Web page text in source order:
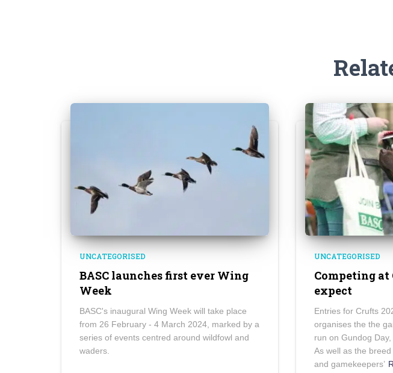
UNCATEGORISED
BASC launches first ever Wing
Week
BASC's inaugural Wing Week will take place
from 26 February - 4 March 2024, marked by a
series of events centred around wildfowl and
waders.
UNCATEGORISED
Competing
expect
Entries for Crufts
organises the the
run on Gundog
As well as the
and gamekeepers’